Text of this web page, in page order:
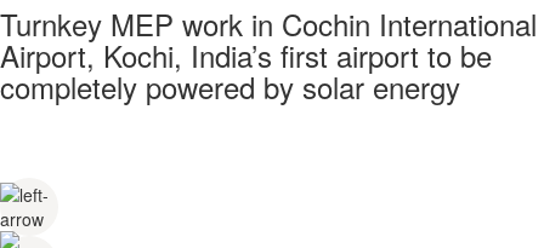
Turnkey MEP work in Cochin International
Airport, Kochi, India’s first airport to be
completely powered by solar energy